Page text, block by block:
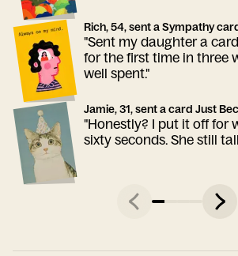
Rich, 54, sent a Sympathy
"Sent my daughter a
for the first time in three
well spent."
Jamie, 31, sent a card Just
"Honestly? I put it off for
sixty seconds. She still